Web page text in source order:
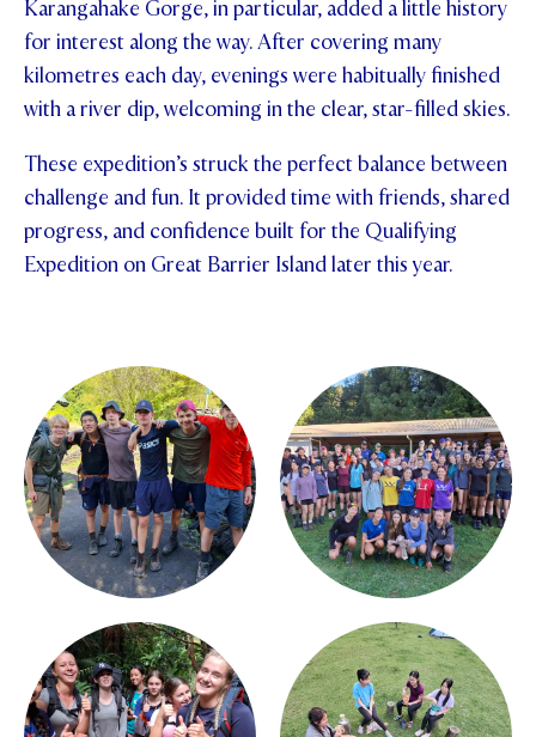
Karangahake Gorge, in particular, added a little history
for interest along the way. After covering many
kilometres each day, evenings were habitually finished
with a river dip, welcoming in the clear, star-filled skies.
These expedition’s struck the perfect balance between
challenge and fun. It provided time with friends, shared
progress, and confidence built for the Qualifying
Expedition on Great Barrier Island later this year.